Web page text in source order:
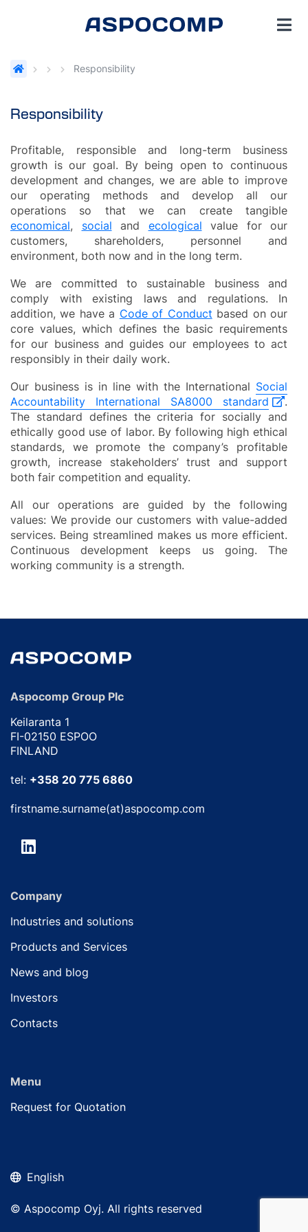
Responsibility
Responsibility
Profitable, responsible and long-term business
growth is our goal. By being open to continuous
development and changes, we are able to improve
our operating methods and develop all our
operations so that we can create tangible
economical, social and ecological value for our
customers, shareholders, personnel and
environment, both now and in the long term.
We are committed to sustainable business and
comply with existing laws and regulations. In
addition, we have a Code of Conduct based on our
core values, which defines the basic requirements
for our business and guides our employees to act
responsibly in their daily work.
Our business is in line with the International Social
Accountability International SA8000 standard
.
The standard defines the criteria for socially and
ethically good use of labor. By following high ethical
standards, we promote the company’s profitable
growth, increase stakeholders’ trust and support
both fair competition and equality.
All our operations are guided by the following
values: We provide our customers with value-added
services. Being streamlined makes us more efficient.
Continuous development keeps us going. The
working community is a strength.
Aspocomp Group Plc
Keilaranta 1
FI-02150 ESPOO
FINLAND
tel: +358 20 775 6860
firstname.surname(at)aspocomp.com
Company
Industries and solutions
Products and Services
News and blog
Investors
Contacts
Menu
Request for Quotation
© Aspocomp Oyj. All rights reserved
English